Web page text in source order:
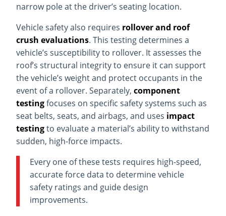
narrow pole at the driver’s seating location.
Vehicle safety also requires rollover and roof
crush evaluations. This testing determines a
vehicle’s susceptibility to rollover. It assesses the
roof’s structural integrity to ensure it can support
the vehicle’s weight and protect occupants in the
event of a rollover. Separately, component
testingfocuses on specific safety systems such as
seat belts, seats, and airbags, and uses impact
testingto evaluate a material’s ability to withstand
sudden, high-force impacts.
Every one of these tests requires high-speed,
accurate force data to determine vehicle
safety ratings and guide design
improvements.